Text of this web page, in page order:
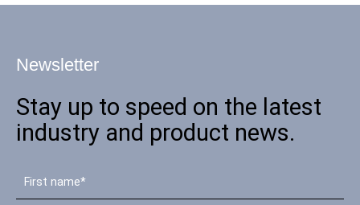
Newsletter
Stay up to speed on the latest
industry and product news.